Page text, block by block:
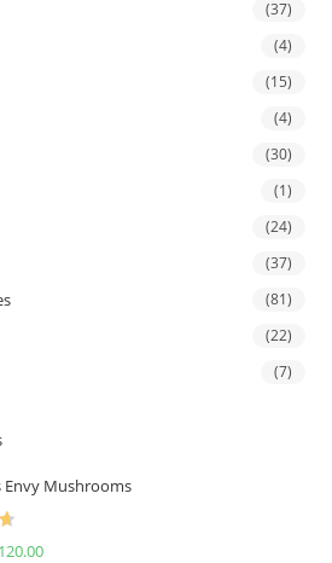
(37)
(4)
(15)
(4)
(30)
(1)
(24)
(37)
(81)
(22)
(7)
Envy Mushrooms
120.00